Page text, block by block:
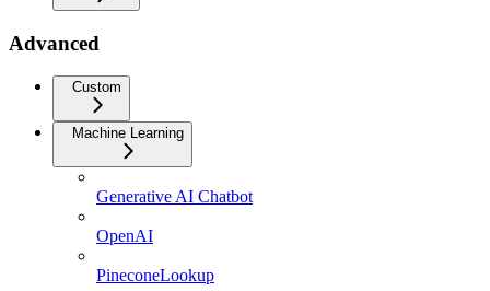
Advanced
Custom
Machine Learning
Generative AI Chatbot
OpenAI
PineconeLookup